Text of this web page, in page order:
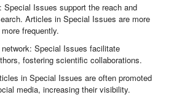
Special Issues support the reach and
Articles in Special Issues are more
frequently.
Special Issues facilitate
fostering scientific collaborations.
in Special Issues are often promoted
media, increasing their visibility.